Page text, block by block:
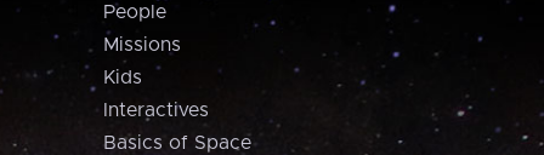
People
Missions
Kids
Interactives
Basics of Space